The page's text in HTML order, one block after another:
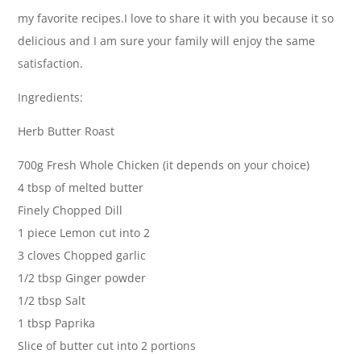
my favorite recipes.I love to share it with you because it so
delicious and I am sure your family will enjoy the same
satisfaction.
Ingredients:
Herb Butter Roast
700g Fresh Whole Chicken (it depends on your choice)
4 tbsp of melted butter
Finely Chopped Dill
1 piece Lemon cut into 2
3 cloves Chopped garlic
1/2 tbsp Ginger powder
1/2 tbsp Salt
1 tbsp Paprika
Slice of butter cut into 2 portions